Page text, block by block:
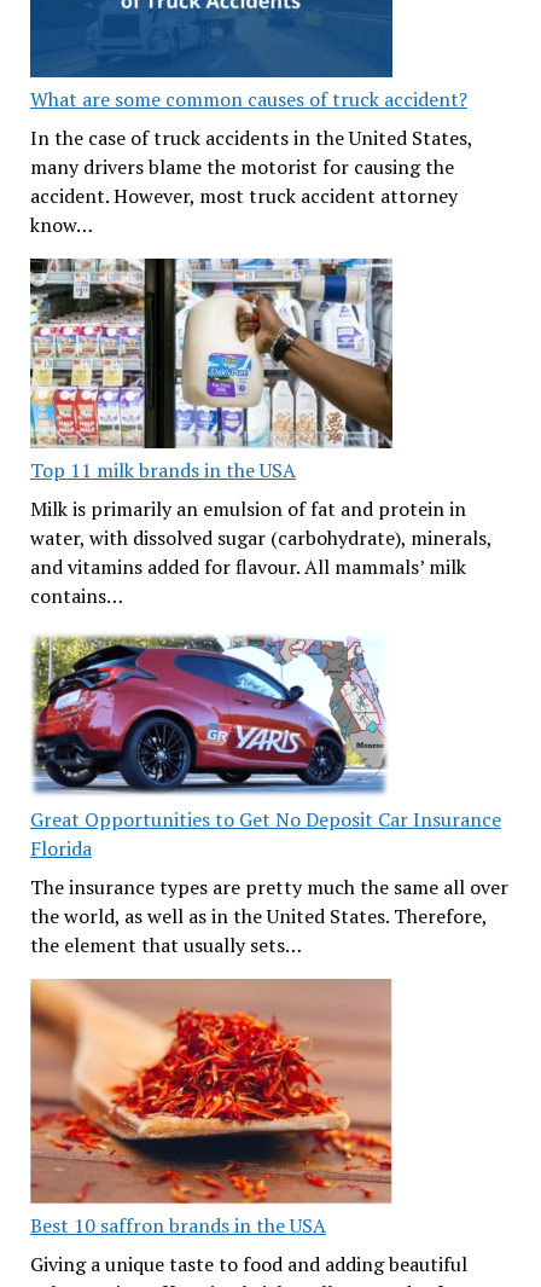
What are some common causes of truck accident?
In the case of truck accidents in the United States,
many drivers blame the motorist for causing the
accident. However, most truck accident attorney
know…
Top 11 milk brands in the USA
Milk is primarily an emulsion of fat and protein in
water, with dissolved sugar (carbohydrate), minerals,
and vitamins added for flavour. All mammals’ milk
contains…
Great Opportunities to Get No Deposit Car Insurance
Florida
The insurance types are pretty much the same all over
the world, as well as in the United States. Therefore,
the element that usually sets…
Best 10 saffron brands in the USA
Giving a unique taste to food and adding beautiful